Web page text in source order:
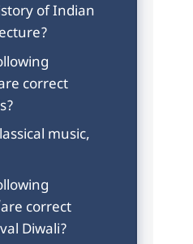
of Indian
correct
music,
correct
Diwali?